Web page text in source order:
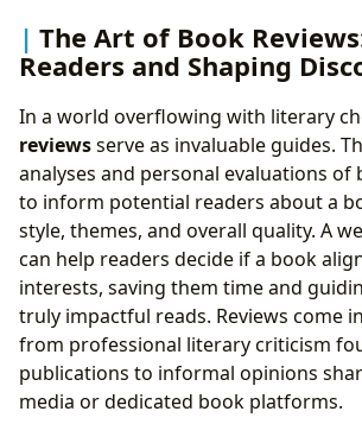
The Art of Book
Readers and Shaping
In a world overflowing with literary
reviewsserve as invaluable guides.
analyses and personal evaluations of
to inform potential readers about a
style, themes, and overall quality. A
can help readers decide if a book
interests, saving them time and
truly impactful reads. Reviews come
from professional literary criticism
publications to informal opinions
media or dedicated book platforms.